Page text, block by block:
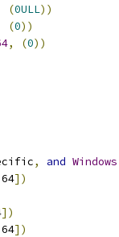
(0ULL))
(0))
, (0))
, and Windows
])
])
])